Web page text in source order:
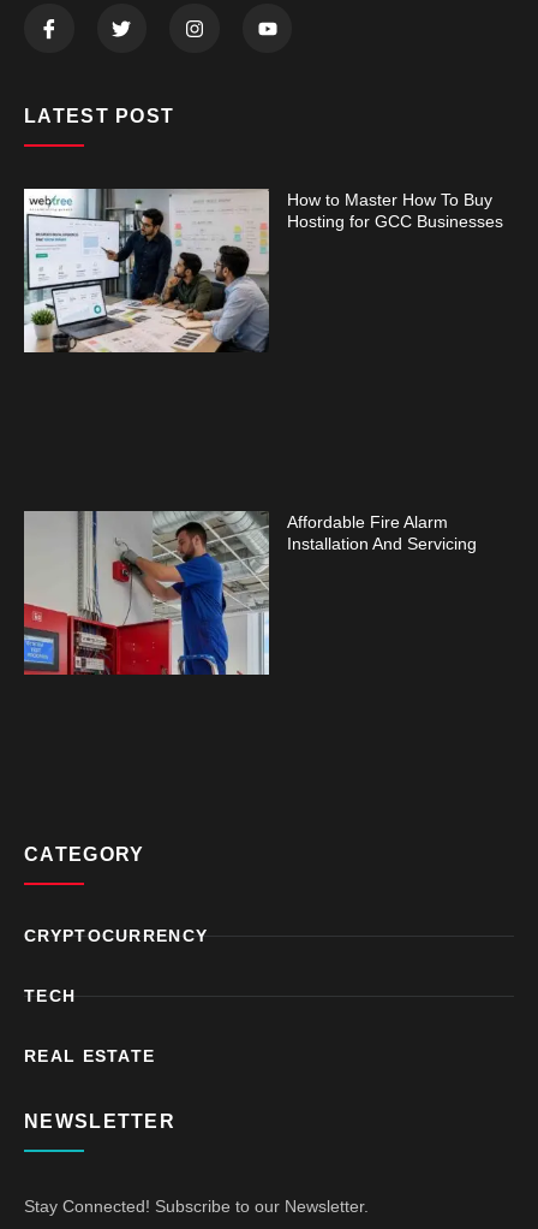
LATEST POST
How to Master How To Buy
Hosting for GCC Businesses
Affordable Fire Alarm
Installation And Servicing
CATEGORY
CRYPTOCURRENCY
TECH
REAL ESTATE
NEWSLETTER
Stay Connected! Subscribe to our Newsletter.